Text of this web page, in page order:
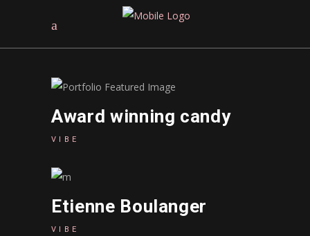
Award winning candy
VIBE
Etienne Boulanger
VIBE